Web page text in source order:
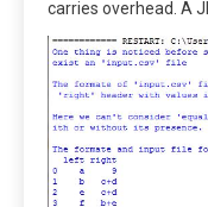
carries overhead. A